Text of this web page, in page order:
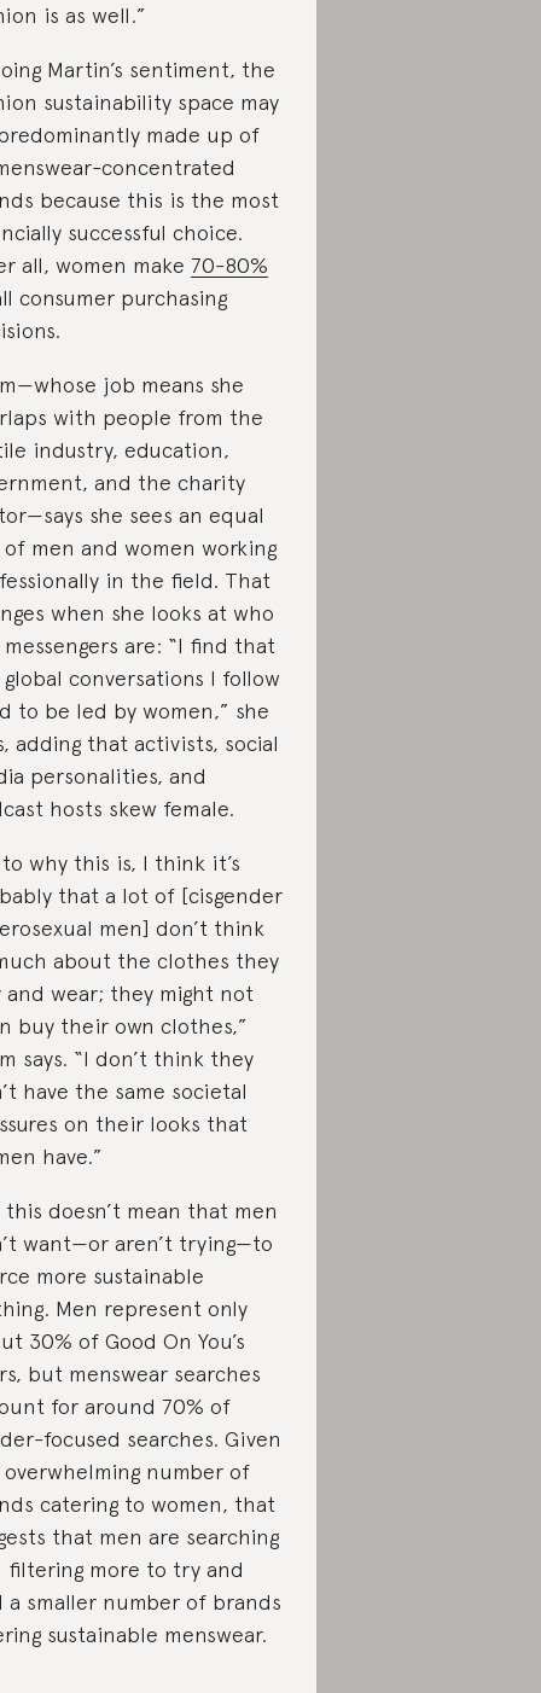
is as well.”
Martin’s sentiment, the
sustainability space may
made up of
concentrated
because this is the most
successful choice.
all, women make 70-80%
consumer purchasing
job means she
with people from the
industry, education,
and the charity
she sees an equal
of men and women working
in the field. That
when she looks at who
are: “I find that
conversations I follow
to be led by women,” she
adding that activists, social
personalities, and
hosts skew female.
to why this is, I think it’s
that a lot of [cisgender
men] don’t think
about the clothes they
and wear; they might not
buy their own clothes,”
says. “I don’t think they
have the same societal
on their looks that
have.”
doesn’t mean that men
want—or aren’t trying—to
more sustainable
Men represent only
30% of Good On You’s
but menswear searches
for around 70% of
focused searches. Given
number of
catering to women, that
that men are searching
filtering more to try and
a smaller number of brands
sustainable menswear.